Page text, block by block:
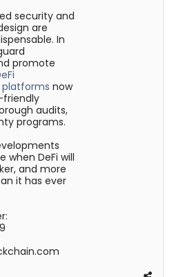
security and
are
In
promote
now
friendly
audits,
programs.
when DeFi will
and more
it has ever